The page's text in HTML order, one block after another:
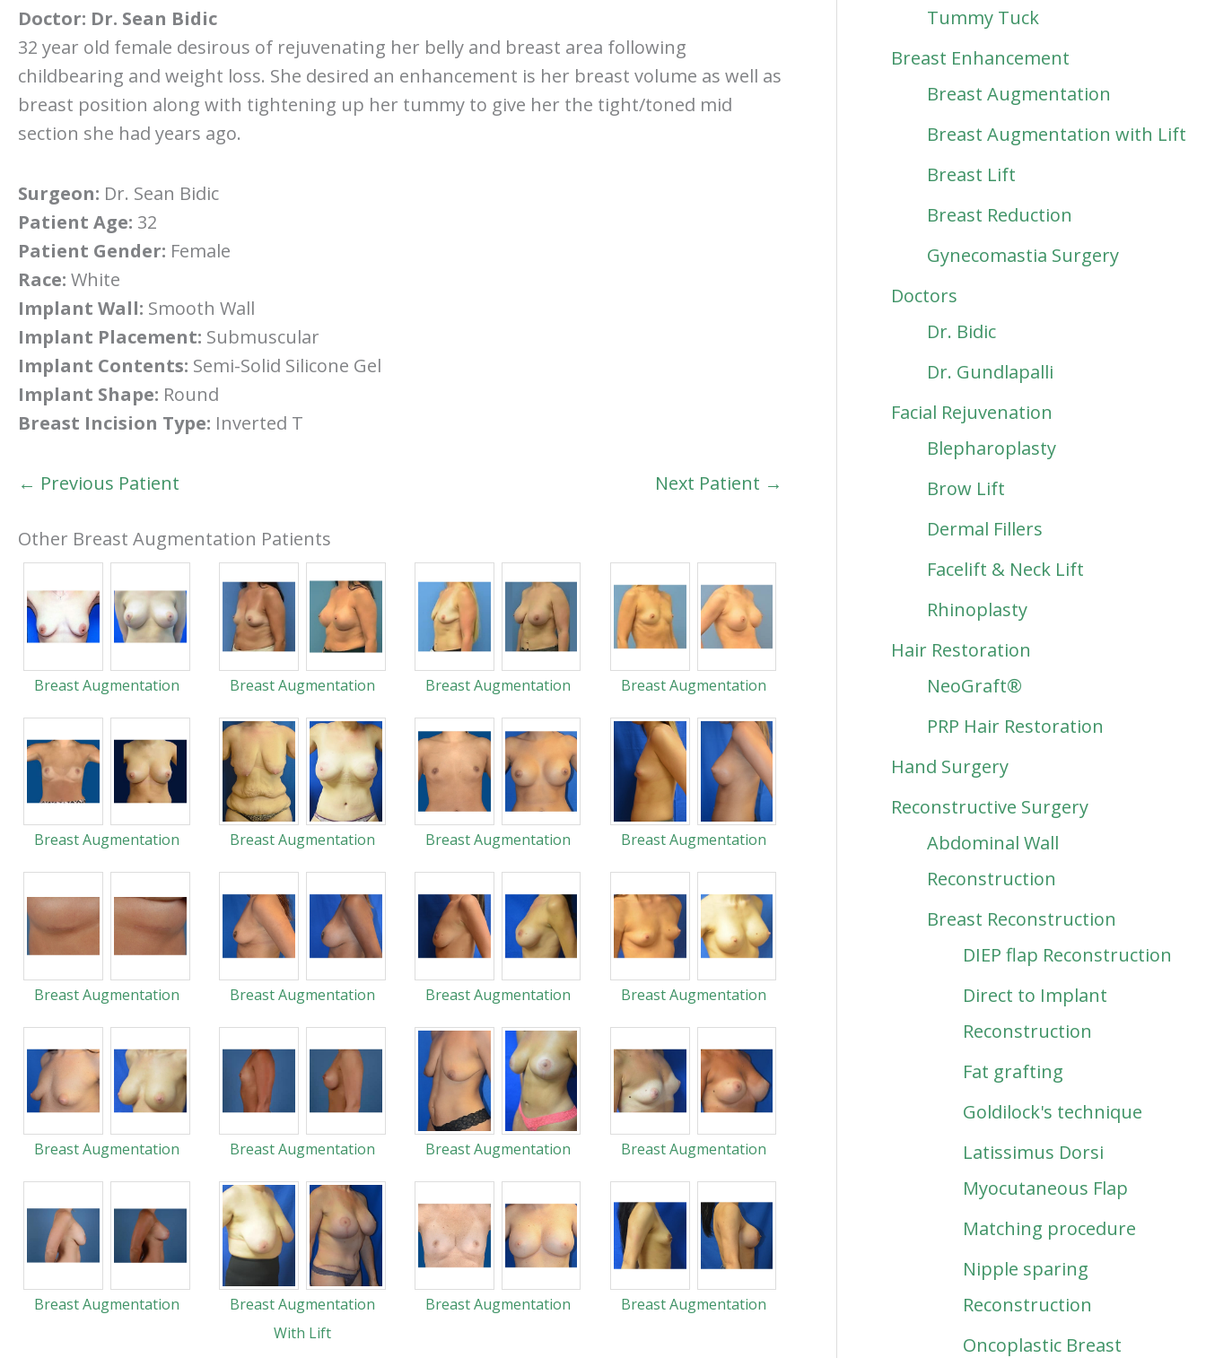
Doctor: Dr. Sean Bidic
32 year old female desirous of rejuvenating her belly and breast area following
childbearing and weight loss. She desired an enhancement is her breast volume as well as
breast position along with tightening up her tummy to give her the tight/toned mid
section she had years ago.
Surgeon: Dr. Sean Bidic
Patient Age: 32
Patient Gender: Female
Race: White
Implant Wall: Smooth Wall
Implant Placement: Submuscular
Implant Contents: Semi-Solid Silicone Gel
Implant Shape: Round
Breast Incision Type: Inverted T
← Previous Patient Next Patient →
Other Breast Augmentation Patients
Breast Augmentation Breast Augmentation Breast Augmentation Breast Augmentation
Breast Augmentation Breast Augmentation Breast Augmentation Breast Augmentation
Breast Augmentation Breast Augmentation Breast Augmentation Breast Augmentation
Breast Augmentation Breast Augmentation Breast Augmentation Breast Augmentation
Breast Augmentation
Breast Augmentation
With Lift
Breast Augmentation Breast Augmentation
Tummy Tuck
Breast Enhancement
Breast Augmentation
Breast Augmentation with Lift
Breast Lift
Breast Reduction
Gynecomastia Surgery
Doctors
Dr. Bidic
Dr. Gundlapalli
Facial Rejuvenation
Blepharoplasty
Brow Lift
Dermal Fillers
Facelift & Neck Lift
Rhinoplasty
Hair Restoration
NeoGraft®
PRP Hair Restoration
Hand Surgery
Reconstructive Surgery
Abdominal Wall
Reconstruction
Breast Reconstruction
DIEP flap Reconstruction
Direct to Implant
Reconstruction
Fat grafting
Goldilock's technique
Latissimus Dorsi
Myocutaneous Flap
Matching procedure
Nipple sparing
Reconstruction
Oncoplastic Breast